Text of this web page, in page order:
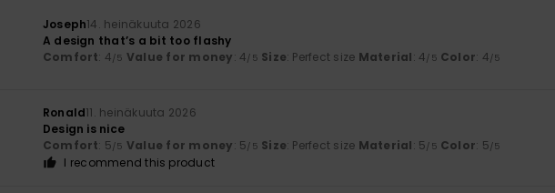
Joseph14. heinäkuuta 2026
A design that’s a bit too flashy
Comfort: 4/5 Value for money: 4/5 Size: Perfect size Material: 4/5 Color: 4/5
Ronald11. heinäkuuta 2026
Design is nice
Comfort: 5/5 Value for money: 5/5 Size: Perfect size Material: 5/5 Color: 5/5
I recommend this product